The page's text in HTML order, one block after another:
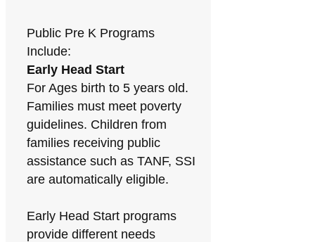
Public Pre K Programs
Include:
Early Head Start
For Ages birth to 5 years old.
Families must meet poverty
guidelines. Children from
families receiving public
assistance such as TANF, SSI
are automatically eligible.
Early Head Start programs
provide different needs